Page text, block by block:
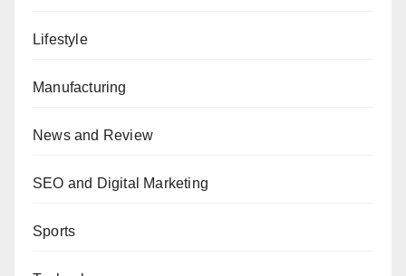
Lifestyle
Manufacturing
News and Review
SEO and Digital Marketing
Sports